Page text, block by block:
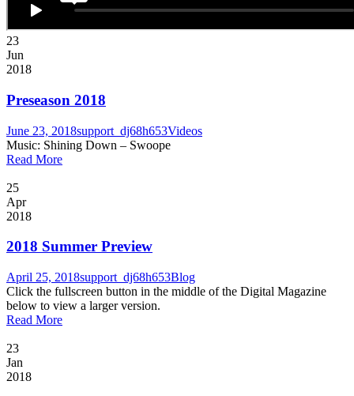
23
Jun
2018
Preseason 2018
June 23, 2018support_dj68h653Videos
Music: Shining Down – Swoope
Read More
25
Apr
2018
2018 Summer Preview
April 25, 2018support_dj68h653Blog
Click the fullscreen button in the middle of the Digital Magazine
below to view a larger version.
Read More
23
Jan
2018